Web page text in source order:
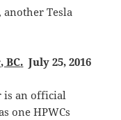
, another Tesla
BC. July 25, 2016
is an official
one HPWCs